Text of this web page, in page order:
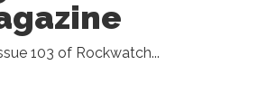
103 of Rockwatch...